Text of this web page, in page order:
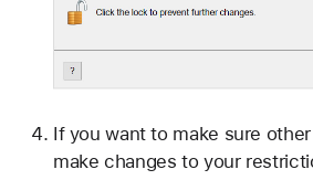
If you want to make sure
make changes to your